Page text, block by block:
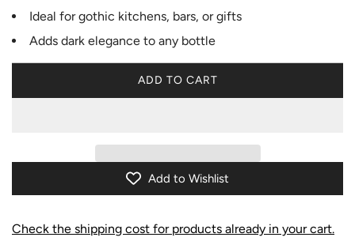
Ideal for gothic kitchens, bars, or gifts
Adds dark elegance to any bottle
ADD TO CART
L
N
G
.
Add to Wishlist
Check the shipping cost for products already in your cart.